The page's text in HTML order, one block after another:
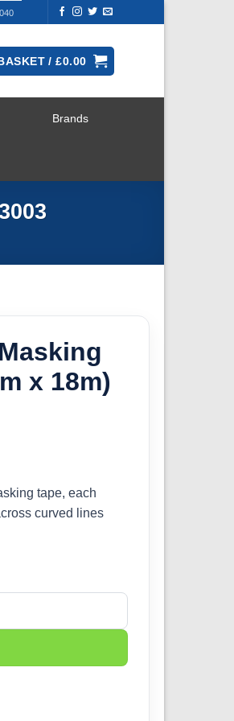
/£0.00
Brands
x 18m)
tape, each
curved lines
x 18m) PMA3003 quantity